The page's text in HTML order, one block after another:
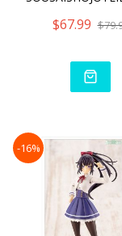
$67.99
-16%